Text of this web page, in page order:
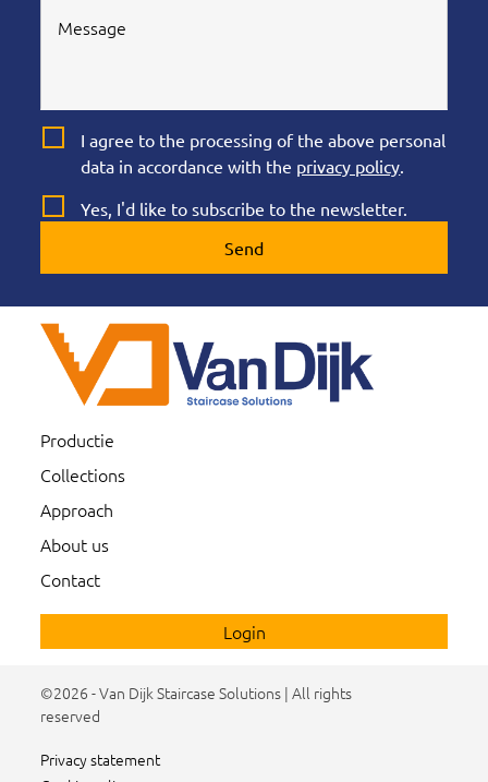
I agree to the processing of the above personal
data in accordance with the privacy policy.
Yes, I'd like to subscribe to the newsletter.
Send
Productie
Collections
Approach
About us
Contact
Login
©2026 - Van Dijk Staircase Solutions | All rights
reserved
Privacy statement